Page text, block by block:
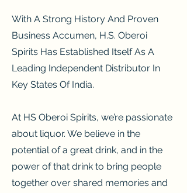
With A Strong History And Proven
Business Accumen, H.S. Oberoi
Spirits Has Established Itself As A
Leading Independent Distributor In
Key States Of India.
At HS Oberoi Spirits, we’re passionate
about liquor. We believe in the
potential of a great drink, and in the
power of that drink to bring people
together over shared memories and